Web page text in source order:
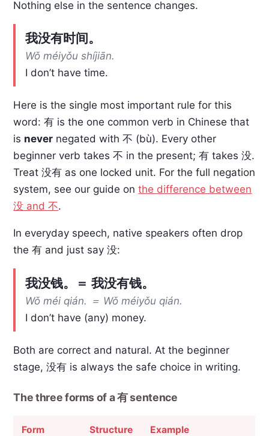
Nothing else in the sentence changes.
我没有时间。
Wǒ méiyǒu shíjiān.
I don’t have time.
Here is the single most important rule for this
word: 有 is the one common verb in Chinese that
is never negated with 不 (bù). Every other
beginner verb takes 不 in the present; 有 takes 没.
Treat 没有 as one locked unit. For the full negation
system, see our guide onthe difference between
没 and 不.
In everyday speech, native speakers often drop
the 有 and just say 没:
我没钱。＝ 我没有钱。
Wǒ méi qián. ＝ Wǒ méiyǒu qián.
I don’t have (any) money.
Both are correct and natural. At the beginner
stage, 没有 is always the safe choice in writing.
The three forms of a 有 sentence
Form Structure Example